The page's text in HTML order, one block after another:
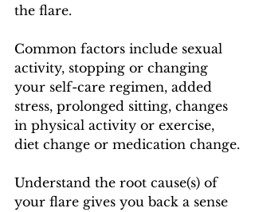
the flare.
Common factors include sexual
activity, stopping or changing
your self-care regimen, added
stress, prolonged sitting, changes
in physical activity or exercise,
diet change or medication change.
Understand the root cause(s) of
your flare gives you back a sense